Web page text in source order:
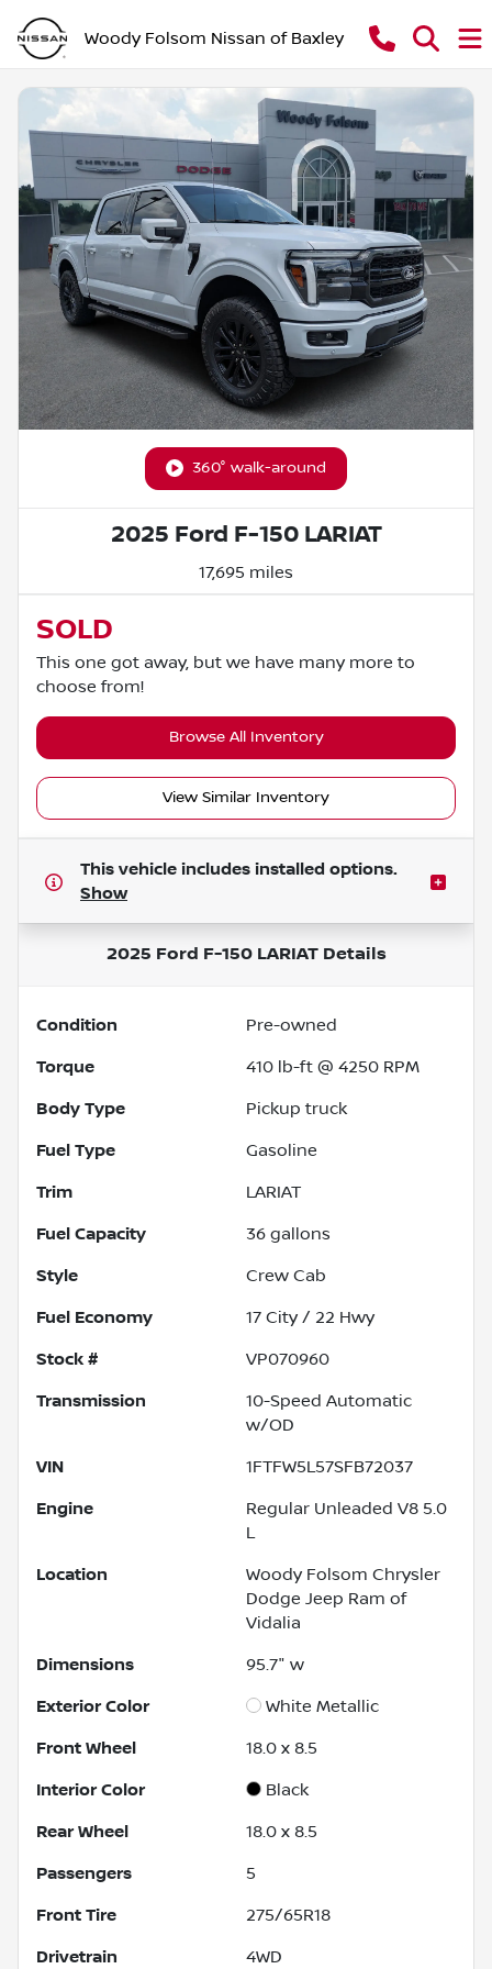
Woody Folsom Nissan of Baxley
360° walk-around
2025 Ford F-150 LARIAT
17,695 miles
SOLD
This one got away, but we have many more to
choose from!
Browse All Inventory
View Similar Inventory
This vehicle includes installed options.
Show
2025 Ford F-150 LARIATDetails
Condition Pre-owned
Torque 410 lb-ft @ 4250 RPM
Body Type Pickup truck
Fuel Type Gasoline
Trim LARIAT
Fuel Capacity 36 gallons
Style Crew Cab
Fuel Economy 17 City / 22 Hwy
Stock # VP070960
Transmission
10-Speed Automatic
w/OD
VIN 1FTFW5L57SFB72037
Engine
Regular Unleaded V8 5.0
L
Location
Woody Folsom Chrysler
Dodge Jeep Ram of
Vidalia
Dimensions 95.7" w
Exterior Color White Metallic
Front Wheel 18.0 x 8.5
Interior Color Black
Rear Wheel 18.0 x 8.5
Passengers 5
Front Tire 275/65R18
Drivetrain 4WD